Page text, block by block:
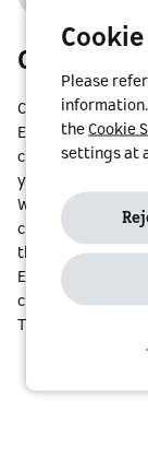
Cross
Charge your
European
charge@street
you’re on a
We are
charging stations.
the route to your
Even if you
currencies, your
Please
information.
the Cookie
settings at